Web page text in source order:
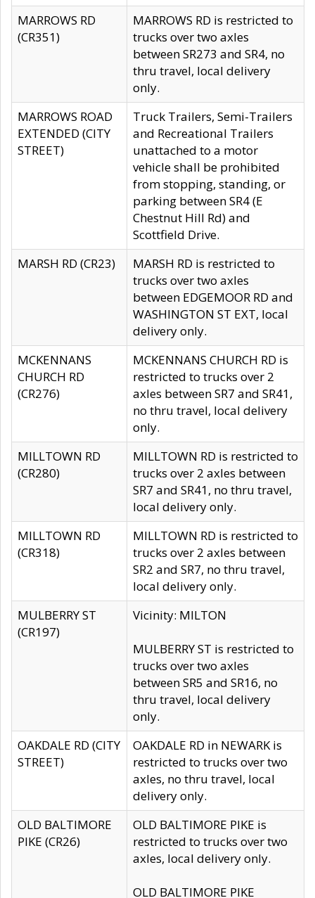
MARROWS RD
(CR351)
MARROWS RD is restricted to
trucks over two axles
between SR273 and SR4, no
thru travel, local delivery
only.
MARROWS ROAD
EXTENDED (CITY
STREET)
Truck Trailers, Semi-Trailers
and Recreational Trailers
unattached to a motor
vehicle shall be prohibited
from stopping, standing, or
parking between SR4 (E
Chestnut Hill Rd) and
Scottfield Drive.
MARSH RD (CR23)
MARSH RD is restricted to
trucks over two axles
between EDGEMOOR RD and
WASHINGTON ST EXT, local
delivery only.
MCKENNANS
CHURCH RD
(CR276)
MCKENNANS CHURCH RD is
restricted to trucks over 2
axles between SR7 and SR41,
no thru travel, local delivery
only.
MILLTOWN RD
(CR280)
MILLTOWN RD is restricted to
trucks over 2 axles between
SR7 and SR41, no thru travel,
local delivery only.
MILLTOWN RD
(CR318)
MILLTOWN RD is restricted to
trucks over 2 axles between
SR2 and SR7, no thru travel,
local delivery only.
MULBERRY ST
(CR197)
Vicinity: MILTON
MULBERRY ST is restricted to
trucks over two axles
between SR5 and SR16, no
thru travel, local delivery
only.
OAKDALE RD (CITY
STREET)
OAKDALE RD in NEWARK is
restricted to trucks over two
axles, no thru travel, local
delivery only.
OLD BALTIMORE
PIKE (CR26)
OLD BALTIMORE PIKE is
restricted to trucks over two
axles, local delivery only.
OLD BALTIMORE PIKE